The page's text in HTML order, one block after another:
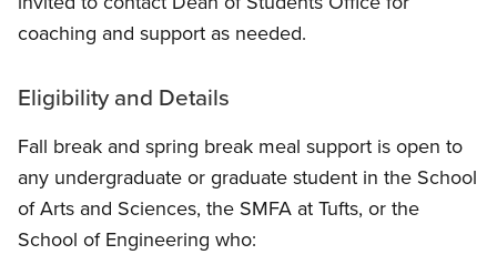
coaching and support as needed.
Eligibility and Details
Fall break and spring break meal support is open to
any undergraduate or graduate student in the School
of Arts and Sciences, the SMFA at Tufts, or the
School of Engineering who: